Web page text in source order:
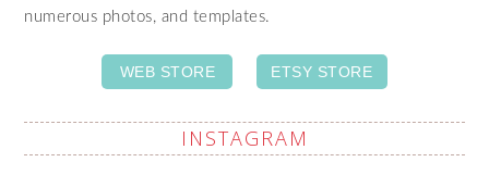
numerous photos, and templates.
WEB STORE ETSY STORE
INSTAGRAM